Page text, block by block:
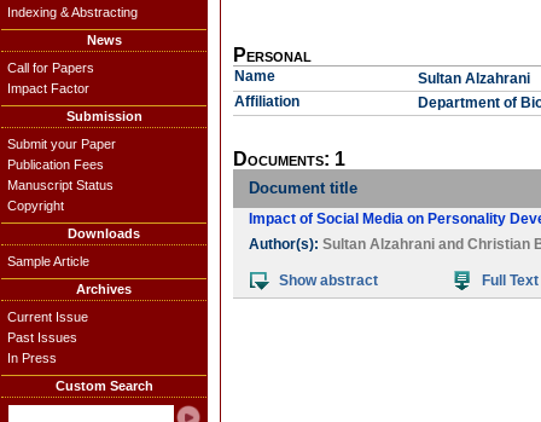
Indexing & Abstracting
News
Call for Papers
Impact Factor
Submission
Submit your Paper
Publication Fees
Manuscript Status
Copyright
Downloads
Sample Article
Archives
Current Issue
Past Issues
In Press
Custom Search
Personal
Name
Sultan Alzahrani
Affiliation
Department of
Documents: 1
Document title
Impact of Social Media on Personality
Author(s): Sultan Alzahrani and Christian
Show abstract Full Text